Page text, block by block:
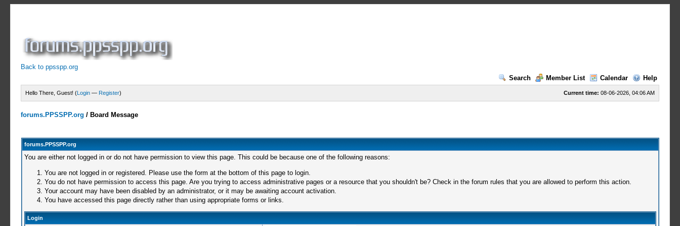
Back to ppsspp.org
Search
Member List Calendar Help
Current time: 08-06-2026, 04:06 AM
Hello There, Guest! (Login — Register)
forums.PPSSPP.org / Board Message
forums.PPSSPP.org
You are either not logged in or do not have permission to view this page. This could be because one of the following reasons:
You are not logged in or registered. Please use the form at the bottom of this page to login.
You do not have permission to access this page. Are you trying to access administrative pages or a resource that you shouldn't be? Check in the forum rules that you are allowed to perform this action.
Your account may have been disabled by an administrator, or it may be awaiting account activation.
You have accessed this page directly rather than using appropriate forms or links.
Login